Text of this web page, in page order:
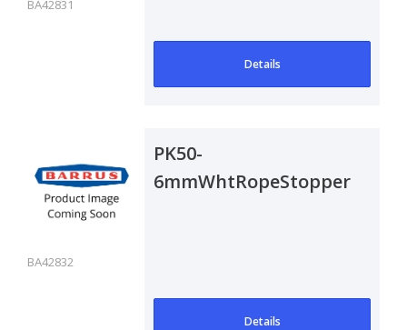
BA42831
Details
BA42832
PK50-
6mmWhtRopeStoppers
Details